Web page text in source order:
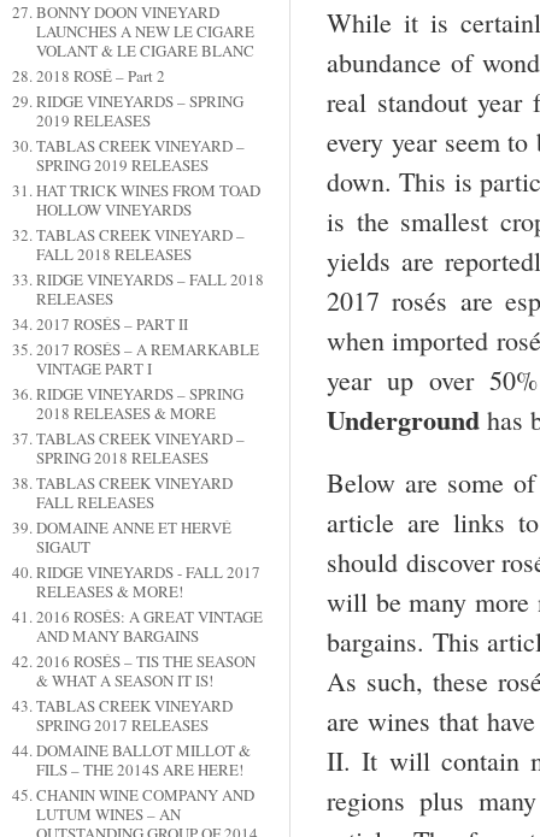
BONNY DOON VINEYARD
LAUNCHES A NEW LE CIGARE
VOLANT & LE CIGARE BLANC
2018 ROSÉ – Part 2
RIDGE VINEYARDS – SPRING
2019 RELEASES
TABLAS CREEK VINEYARD –
SPRING 2019 RELEASES
HAT TRICK WINES FROM TOAD
HOLLOW VINEYARDS
TABLAS CREEK VINEYARD –
FALL 2018 RELEASES
RIDGE VINEYARDS – FALL 2018
RELEASES
2017 ROSÉS – PART II
2017 ROSÉS – A REMARKABLE
VINTAGE PART I
RIDGE VINEYARDS – SPRING
2018 RELEASES & MORE
TABLAS CREEK VINEYARD –
SPRING 2018 RELEASES
TABLAS CREEK VINEYARD
FALL RELEASES
DOMAINE ANNE ET HERVÉ
SIGAUT
RIDGE VINEYARDS - FALL 2017
RELEASES & MORE!
2016 ROSÉS: A GREAT VINTAGE
AND MANY BARGAINS
2016 ROSÉS – TIS THE SEASON
& WHAT A SEASON IT IS!
TABLAS CREEK VINEYARD
SPRING 2017 RELEASES
DOMAINE BALLOT MILLOT &
FILS – THE 2014S ARE HERE!
CHANIN WINE COMPANY AND
LUTUM WINES – AN
While it is
abundance of
real standout
every year seem
down. This is
is the smallest
yields are
2017 rosés are
when imported
year up over
Underground has
Below are some
article are links
should discover
will be many more
bargains. This
As such, these
are wines that
II. It will contain
regions plus